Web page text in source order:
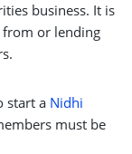
business. It is
or lending
start a Nidhi
must be